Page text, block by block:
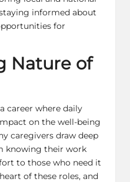
informed about
for
Nature of
career where daily
on the well-being
caregivers draw deep
knowing their work
to those who need it
of these roles, and